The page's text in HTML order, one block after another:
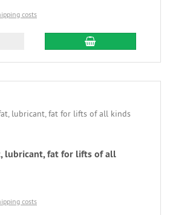
costs
lubricant, fat for lifts of all
costs